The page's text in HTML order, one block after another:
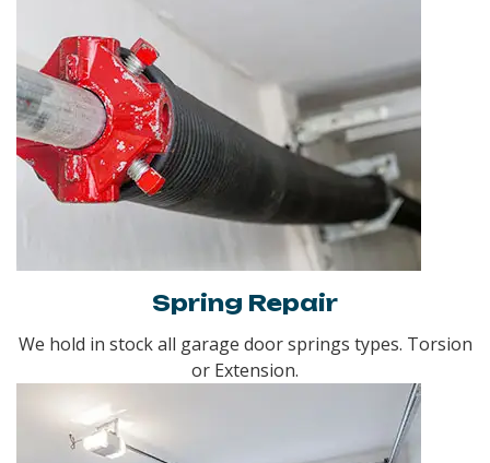
Spring Repair
We hold in stock all garage door springs types. Torsion
or Extension.